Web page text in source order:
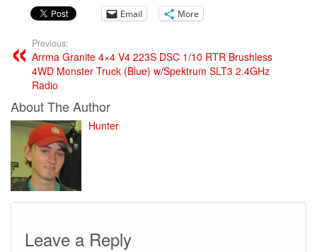
Email More
Previous:
Arrma Granite 4×4 V4 223S DSC 1/10 RTR Brushless
4WD Monster Truck (Blue) w/Spektrum SLT3 2.4GHz
Radio
About The Author
Hunter
Leave a Reply